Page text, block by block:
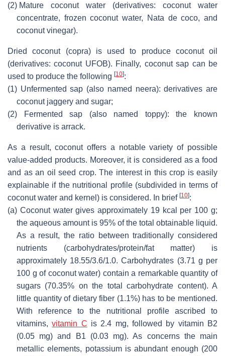
(2) Mature coconut water (derivatives: coconut water
concentrate, frozen coconut water,
Nata de coco, and
coconut vinegar).
Dried coconut (copra) is used to produce coconut oil
(derivatives: coconut UFOB). Finally, coconut sap can be
used to produce the following [10]:
(1) Unfermented sap (also named neera): derivatives are
coconut jaggery and sugar;
(2) Fermented sap (also named toppy): the known
derivative is arrack.
As a result, coconut offers a notable variety of possible
value-added products. Moreover, it is considered as a food
and as an oil seed crop. The interest in this crop is easily
explainable if the nutritional profile (subdivided in terms of
coconut water and kernel) is considered. In brief [10]:
(a) Coconut water gives approximately 19 kcal per 100 g;
the aqueous amount is 95% of the total obtainable liquid.
As a result, the ratio between traditionally considered
nutrients (carbohydrates/protein/fat matter) is
approximately 18.55/3.6/1.0. Carbohydrates (3.71 g per
100 g of coconut water) contain a remarkable quantity of
sugars (70.35% on the total carbohydrate content). A
little quantity of dietary fiber (1.1%) has to be mentioned.
With reference to the nutritional profile ascribed to
vitamins,vitamin C is 2.4 mg, followed by vitamin B2
(0.05 mg) and B1 (0.03 mg). As concerns the main
metallic elements, potassium is abundant enough (200